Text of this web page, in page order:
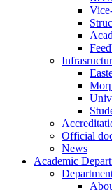
Official
News
Academic